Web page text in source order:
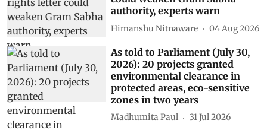
authority, experts warn
Himanshu Nitnaware 04 Aug 2026
As told to Parliament (July 30,
2026): 20 projects granted
environmental clearance in
protected areas, eco-sensitive
zones in two years
Madhumita Paul 31 Jul 2026